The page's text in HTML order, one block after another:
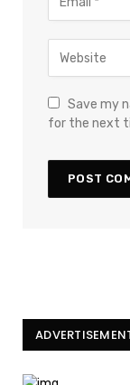
Save my
for the next